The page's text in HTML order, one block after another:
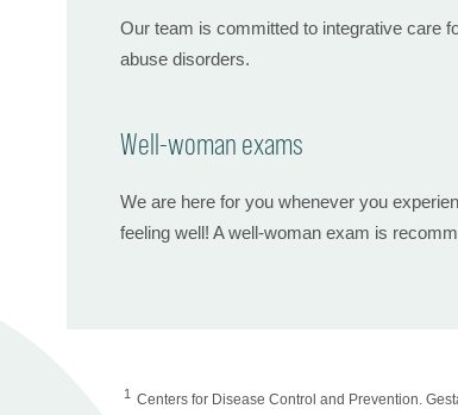
Our team is committed to integrative care
abuse disorders.
Well-woman exams
We are here for you whenever you
feeling well! A well-woman exam is
1 Centers for Disease Control and Prevention.